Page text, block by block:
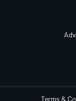
Terms &